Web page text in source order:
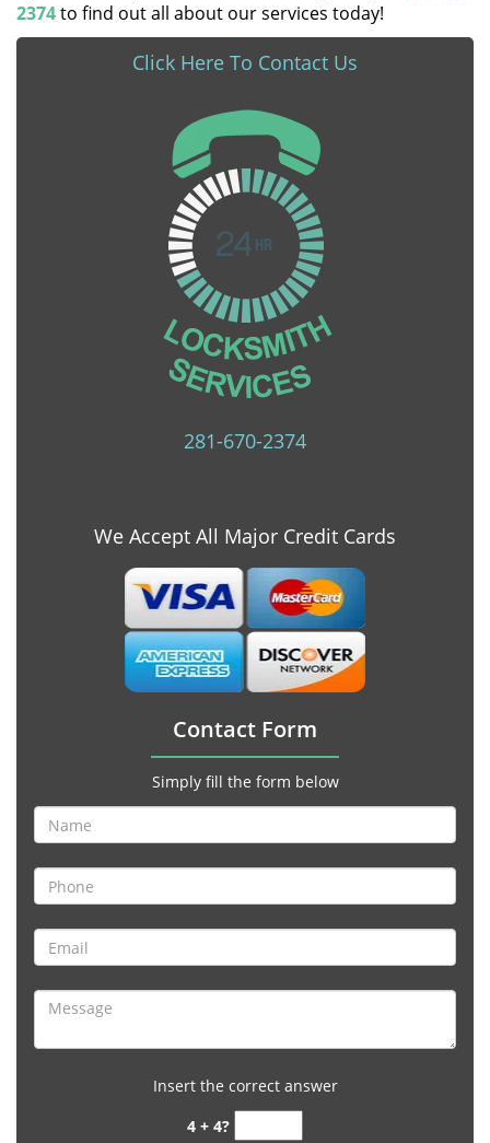
2374to find out all about our services today!
Click Here To Contact Us
281-670-2374
We Accept All Major Credit Cards
Contact Form
Simply fill the form below
Insert the correct answer
4 + 4?